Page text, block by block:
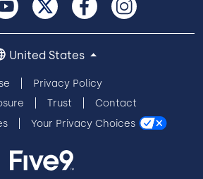
Privacy Policy
Trust
Contact
Your Privacy Choices
United States